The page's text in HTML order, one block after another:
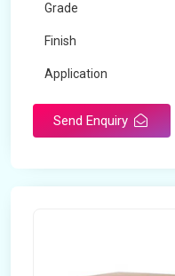
Grade
Finish
Application
Send Enquiry